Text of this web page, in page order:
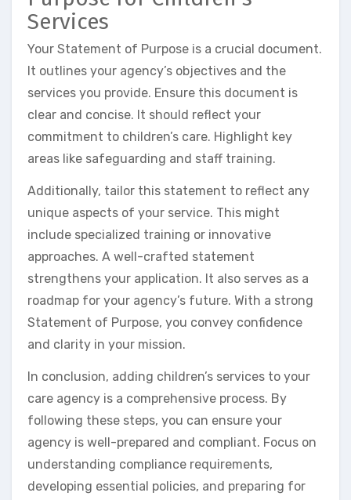
Services
Your Statement of Purpose is a crucial document.
It outlines your agency’s objectives and the
services you provide. Ensure this document is
clear and concise. It should reflect your
commitment to children’s care. Highlight key
areas like safeguarding and staff training.
Additionally, tailor this statement to reflect any
unique aspects of your service. This might
include specialized training or innovative
approaches. A well-crafted statement
strengthens your application. It also serves as a
roadmap for your agency’s future. With a strong
Statement of Purpose, you convey confidence
and clarity in your mission.
In conclusion, adding children’s services to your
care agency is a comprehensive process. By
following these steps, you can ensure your
agency is well-prepared and compliant. Focus on
understanding compliance requirements,
developing essential policies, and preparing for